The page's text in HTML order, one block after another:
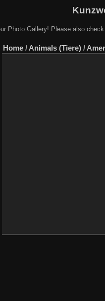
Photo Gallery! Please also
Home / Animals (Tiere) /